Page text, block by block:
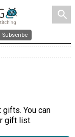
search
Subscribe
You can
gift list.